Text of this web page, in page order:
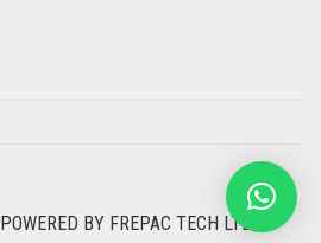
POWERED BY FREPAC TECH LTD